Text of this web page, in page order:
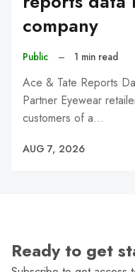
company
Public – 1 min read
Ace & Tate Reports
Partner Eyewear
customers of a…
AUG 7, 2026
Ready to get